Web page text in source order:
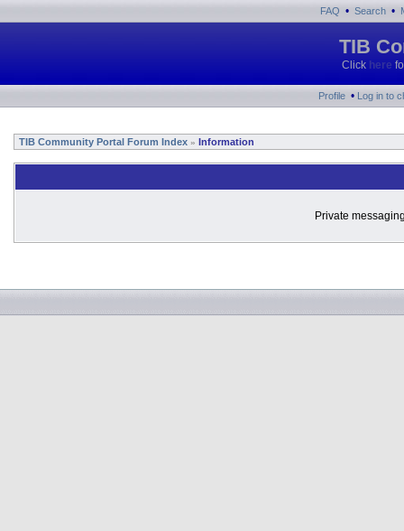
FAQ • Search •
TIB
Click here
Profile • Log in to
TIB Community Portal Forum Index » Information
Private